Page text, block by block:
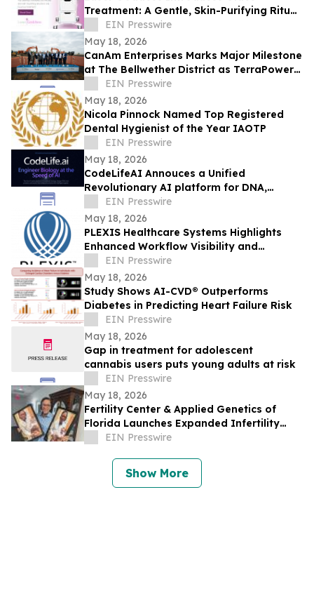
Treatment: A Gentle, Skin-Purifying Ritual
for a Grounding, Glowing Complexion
EIN Presswire
May 18, 2026
CanAm Enterprises Marks Major Milestone
at The Bellwether District as TerraPower
Isotopes Breaks Ground in Philadelphia
EIN Presswire
May 18, 2026
Nicola Pinnock Named Top Registered
Dental Hygienist of the Year IAOTP
EIN Presswire
May 18, 2026
CodeLifeAI Annouces a Unified
Revolutionary AI platform for DNA,
Protein, Cell Design and Simulation
EIN Presswire
May 18, 2026
PLEXIS Healthcare Systems Highlights
Enhanced Workflow Visibility and
Operational Control Across the Claims
Lifecycle
EIN Presswire
May 18, 2026
Study Shows AI-CVD® Outperforms
Diabetes in Predicting Heart Failure Risk
EIN Presswire
May 18, 2026
Gap in treatment for adolescent
cannabis users puts young adults at risk
EIN Presswire
May 18, 2026
Fertility Center & Applied Genetics of
Florida Launches Expanded Infertility
Evaluation for Couples Facing Infertility
EIN Presswire
Show More